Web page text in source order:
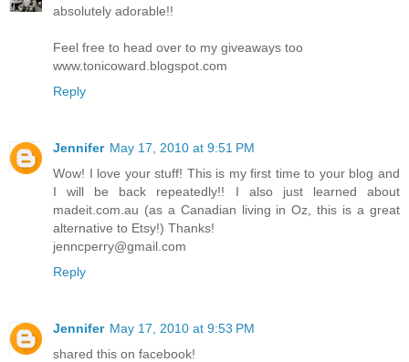
absolutely adorable!!
Feel free to head over to my giveaways too
www.tonicoward.blogspot.com
Reply
Jennifer May 17, 2010 at 9:51 PM
Wow! I love your stuff! This is my first time to your blog and
I will be back repeatedly!! I also just learned about
madeit.com.au (as a Canadian living in Oz, this is a great
alternative to Etsy!) Thanks!
jenncperry@gmail.com
Reply
Jennifer May 17, 2010 at 9:53 PM
shared this on facebook!